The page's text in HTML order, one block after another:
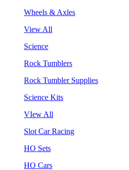
Wheels & Axles
View All
Science
Rock Tumblers
Rock Tumbler Supplies
Science Kits
VIew All
Slot Car Racing
HO Sets
HO Cars